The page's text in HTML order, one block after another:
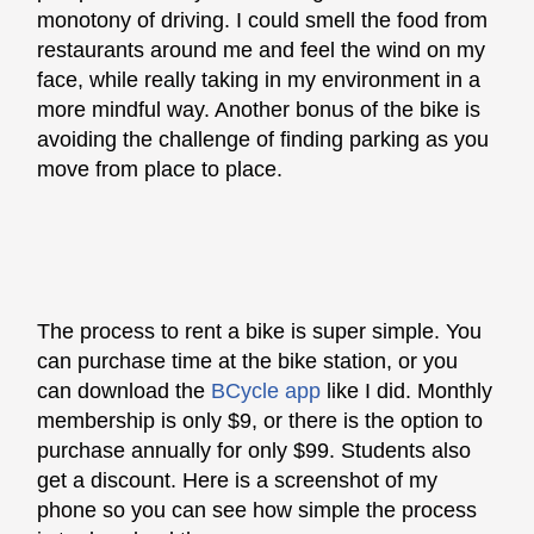
monotony of driving. I could smell the food from
restaurants around me and feel the wind on my
face, while really taking in my environment in a
more mindful way. Another bonus of the bike is
avoiding the challenge of finding parking as you
move from place to place.
The process to rent a bike is super simple. You
can purchase time at the bike station, or you
can download the BCycle app like I did. Monthly
membership is only $9, or there is the option to
purchase annually for only $99. Students also
get a discount. Here is a screenshot of my
phone so you can see how simple the process